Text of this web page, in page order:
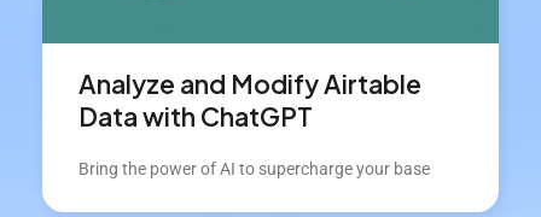
Analyze and Modify Airtable
Data with ChatGPT
Bring the power of AI to supercharge your base